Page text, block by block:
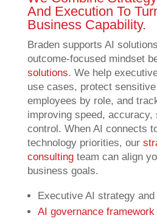
And Execution To
Business Capability.
Braden supports AI solutions
outcome-focused mindset
solutions. We help
use cases, protect
employees by role, and
improving speed,
control. When AI connects
technology priorities, our
consulting team can align
business goals.
Executive AI strategy and
AI governance framework